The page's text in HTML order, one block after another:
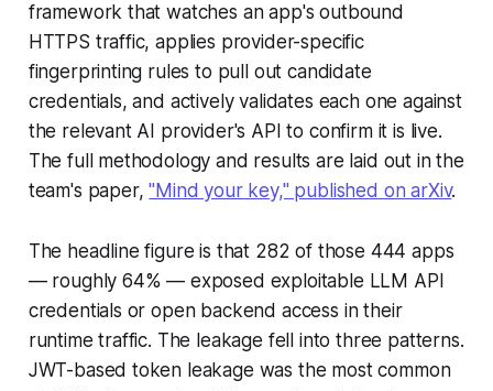
framework that watches an app's outbound
HTTPS traffic, applies provider-specific
fingerprinting rules to pull out candidate
credentials, and actively validates each one against
the relevant AI provider's API to confirm it is live.
The full methodology and results are laid out in the
team's paper,"Mind your key," published on arXiv.
The headline figure is that 282 of those 444 apps
— roughly 64% — exposed exploitable LLM API
credentials or open backend access in their
runtime traffic. The leakage fell into three patterns.
JWT-based token leakage was the most common